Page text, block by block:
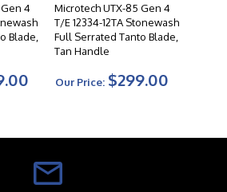
4
Blade,
Microtech UTX-85 Gen 4
T/E 12334-12TA Stonewash
Full Serrated Tanto Blade,
Tan Handle
Our Price: $299.00